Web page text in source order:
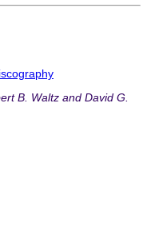
B. Waltz and David G.